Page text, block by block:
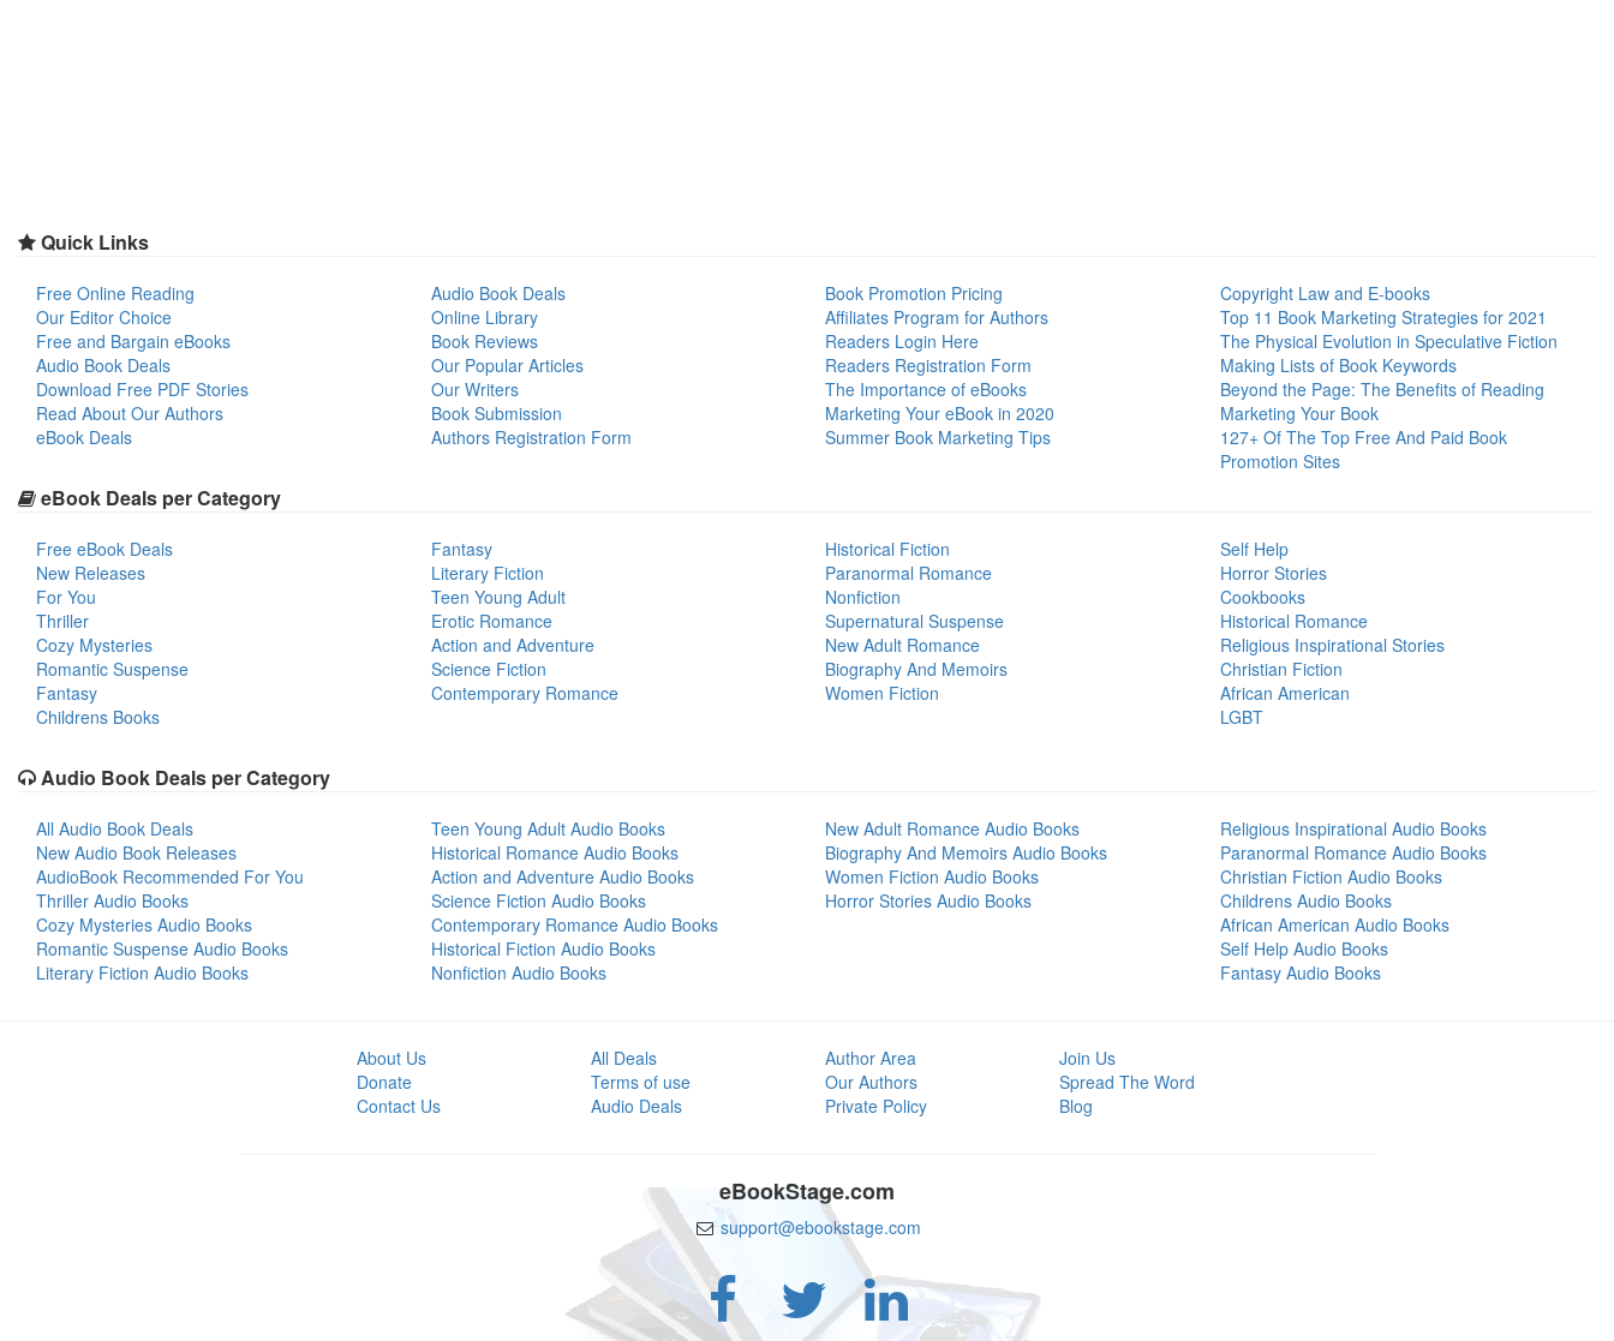
Quick Links
Free Online Reading
Our Editor Choice
Free and Bargain eBooks
Audio Book Deals
Download Free PDF Stories
Read About Our Authors
eBook Deals
Audio Book Deals
Online Library
Book Reviews
Our Popular Articles
Our Writers
Book Submission
Authors Registration Form
Book Promotion Pricing
Affiliates Program for Authors
Readers Login Here
Readers Registration Form
The Importance of eBooks
Marketing Your eBook in 2020
Summer Book Marketing Tips
Copyright Law and E-books
Top 11 Book Marketing Strategies for 2021
The Physical Evolution in Speculative Fiction
Making Lists of Book Keywords
Beyond the Page: The Benefits of Reading
Marketing Your Book
127+ Of The Top Free And Paid Book
Promotion Sites
eBook Deals per Category
Free eBook Deals
New Releases
For You
Thriller
Cozy Mysteries
Romantic Suspense
Fantasy
Childrens Books
Fantasy
Literary Fiction
Teen Young Adult
Erotic Romance
Action and Adventure
Science Fiction
Contemporary Romance
Historical Fiction
Paranormal Romance
Nonfiction
Supernatural Suspense
New Adult Romance
Biography And Memoirs
Women Fiction
Self Help
Horror Stories
Cookbooks
Historical Romance
Religious Inspirational Stories
Christian Fiction
African American
LGBT
Audio Book Deals per Category
All Audio Book Deals
New Audio Book Releases
AudioBook Recommended For You
Thriller Audio Books
Cozy Mysteries Audio Books
Romantic Suspense Audio Books
Literary Fiction Audio Books
Teen Young Adult Audio Books
Historical Romance Audio Books
Action and Adventure Audio Books
Science Fiction Audio Books
Contemporary Romance Audio Books
Historical Fiction Audio Books
Nonfiction Audio Books
New Adult Romance Audio Books
Biography And Memoirs Audio Books
Women Fiction Audio Books
Horror Stories Audio Books
Religious Inspirational Audio Books
Paranormal Romance Audio Books
Christian Fiction Audio Books
Childrens Audio Books
African American Audio Books
Self Help Audio Books
Fantasy Audio Books
About Us
Donate
Contact Us
All Deals
Terms of use
Audio Deals
Author Area
Our Authors
Private Policy
Join Us
Spread The Word
Blog
eBookStage.com
support@ebookstage.com